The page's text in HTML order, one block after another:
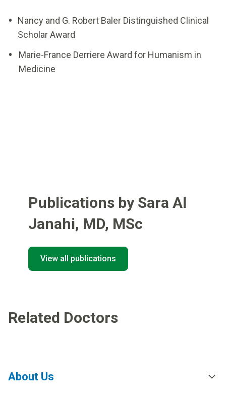
Nancy and G. Robert Baler Distinguished Clinical
Scholar Award
Marie-France Derriere Award for Humanism in
Medicine
Publications by Sara Al
Janahi, MD, MSc
View all publications
Related Doctors
About Us